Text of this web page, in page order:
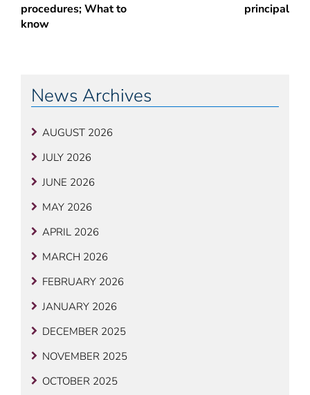
procedures; What to
know
principal
News Archives
AUGUST 2026
JULY 2026
JUNE 2026
MAY 2026
APRIL 2026
MARCH 2026
FEBRUARY 2026
JANUARY 2026
DECEMBER 2025
NOVEMBER 2025
OCTOBER 2025